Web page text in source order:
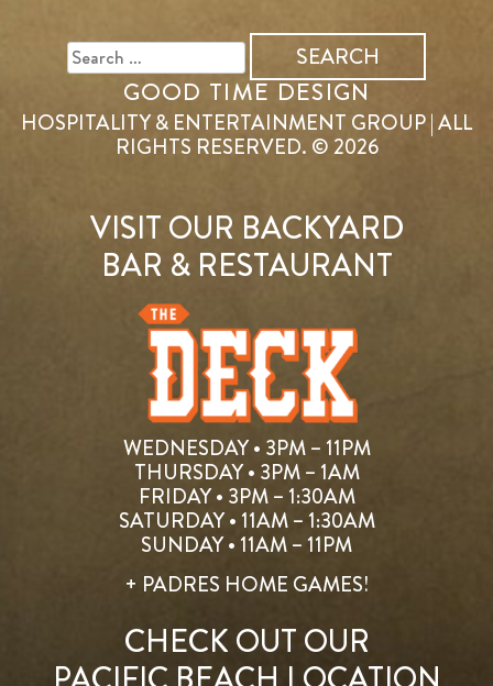
FOR:
GOOD TIME DESIGN
HOSPITALITY & ENTERTAINMENT GROUP | ALL
RIGHTS RESERVED. © 2026
VISIT OUR BACKYARD
BAR & RESTAURANT
WEDNESDAY • 3PM – 11PM
THURSDAY • 3PM – 1AM
FRIDAY • 3PM – 1:30AM
SATURDAY • 11AM – 1:30AM
SUNDAY • 11AM – 11PM
+ PADRES HOME GAMES!
CHECK OUT OUR